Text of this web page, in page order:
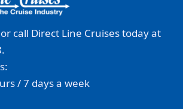
call Direct Line Cruises today at
/ 7 days a week